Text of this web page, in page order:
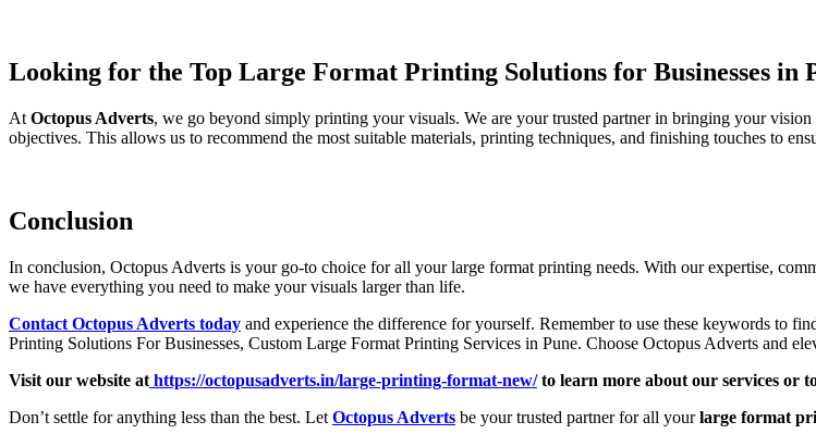
Looking for the Top Large Format Printing Solutions for Businesses in
At Octopus Adverts, we go beyond simply printing your visuals. We are your trusted partner in bringing your
objectives. This allows us to recommend the most suitable materials, printing techniques, and finishing touches to
Conclusion
In conclusion, Octopus Adverts is your go-to choice for all your large format printing needs. With our expertise,
we have everything you need to make your visuals larger than life.
Contact Octopus Adverts today and experience the difference for yourself. Remember to use these keywords to
Printing Solutions For Businesses, Custom Large Format Printing Services in Pune. Choose Octopus Adverts and
Visit our website at https://octopusadverts.in/large-printing-format-new/to learn more about our services or
Don’t settle for anything less than the best. Let Octopus Adverts be your trusted partner for all yourlarge format